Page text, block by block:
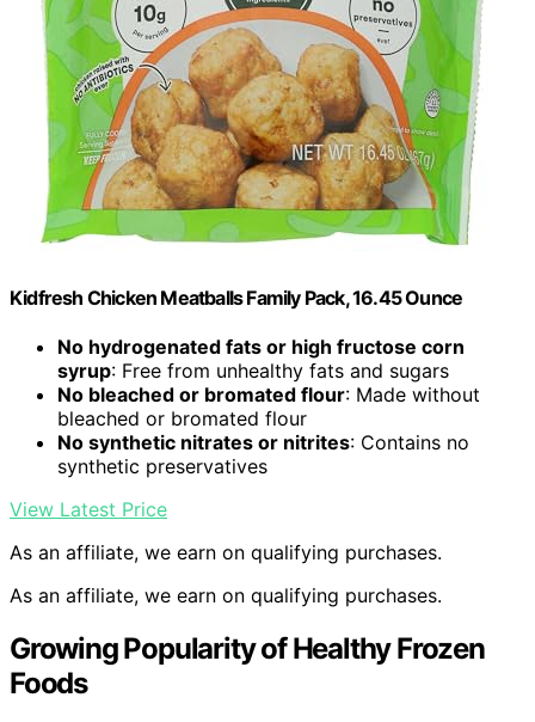
Kidfresh Chicken Meatballs Family Pack, 16.45 Ounce
No hydrogenated fats or high fructose corn
syrup: Free from unhealthy fats and sugars
No bleached or bromated flour: Made without
bleached or bromated flour
No synthetic nitrates or nitrites: Contains no
synthetic preservatives
View Latest Price
As an affiliate, we earn on qualifying purchases.
As an affiliate, we earn on qualifying purchases.
Growing Popularity of Healthy Frozen
Foods